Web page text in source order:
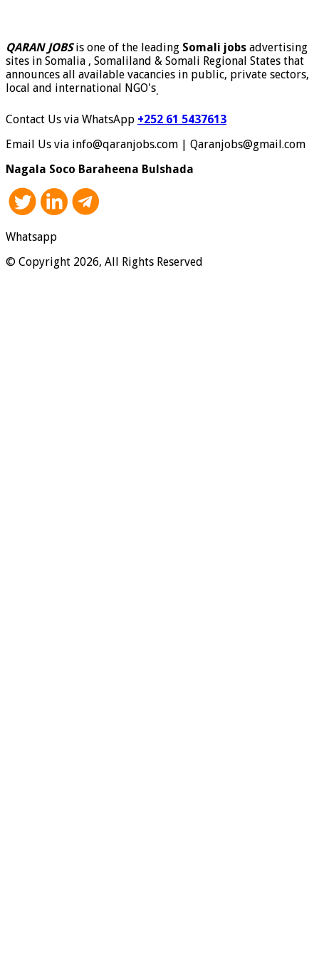
QARAN JOBSis one of the leading Somali jobs advertising
sites in Somalia , Somaliland & Somali Regional States that
announces all available vacancies in public, private sectors,
local and international NGO's.
Contact Us via WhatsApp +252 61 5437613
Email Us via info@qaranjobs.com | Qaranjobs@gmail.com
Nagala Soco Baraheena Bulshada
Whatsapp
© Copyright 2026, All Rights Reserved